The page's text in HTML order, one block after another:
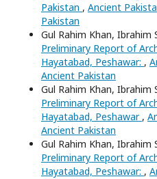
Pakistan , Ancient
Pakistan
Gul Rahim Khan, Ibrahim
Preliminary Report of
Hayatabad, Peshawar: ,
Ancient Pakistan
Gul Rahim Khan, Ibrahim
Preliminary Report of
Hayatabad, Peshawar ,
Ancient Pakistan
Gul Rahim Khan, Ibrahim
Preliminary Report of
Hayatabad, Peshawar: ,